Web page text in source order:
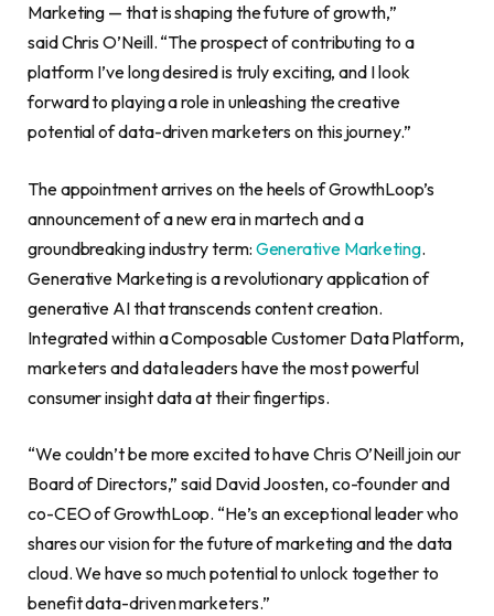
Marketing — that is shaping the future of growth,”
said Chris O’Neill. “The prospect of contributing to a
platform I’ve long desired is truly exciting, and I look
forward to playing a role in unleashing the creative
potential of data-driven marketers on this journey.”
The appointment arrives on the heels of GrowthLoop’s
announcement of a new era in martech and a
groundbreaking industry term: Generative Marketing.
Generative Marketing is a revolutionary application of
generative AI that transcends content creation.
Integrated within a Composable Customer Data Platform,
marketers and data leaders have the most powerful
consumer insight data at their fingertips.
“We couldn’t be more excited to have Chris O’Neill join our
Board of Directors,” said David Joosten, co-founder and
co-CEO of GrowthLoop. “He’s an exceptional leader who
shares our vision for the future of marketing and the data
cloud. We have so much potential to unlock together to
benefit data-driven marketers.”